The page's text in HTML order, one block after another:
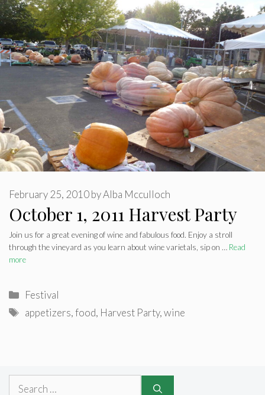
October 1, 2011 Harvest Party
February 25, 2010byAlba Mcculloch
Join us for a great evening of wine and fabulous food. Enjoy a stroll
through the vineyard as you learn about wine varietals, sip on … Read
more
Categories
Festival
Tags
appetizers,food, Harvest Party,wine
Search